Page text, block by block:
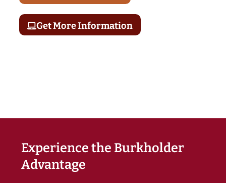
Get More Information
Experience the Burkholder
Advantage